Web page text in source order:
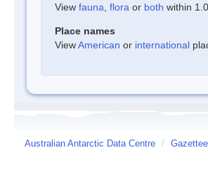
View fauna flora or both within
Place names
ViewAmerican or international
Australian Antarctic Data Centre /